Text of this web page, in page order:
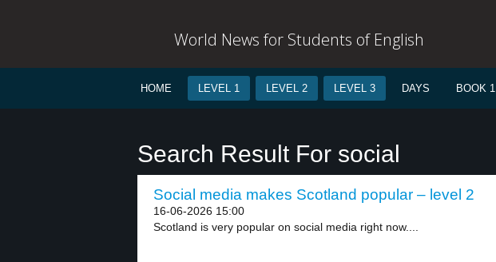
World News for Students of English
HOME LEVEL 1 LEVEL 2 LEVEL 3 DAYS BOOK 1
Search Result For social
Social media makes Scotland popular – level 2
16-06-2026 15:00
Scotland is very popular on social media right now....